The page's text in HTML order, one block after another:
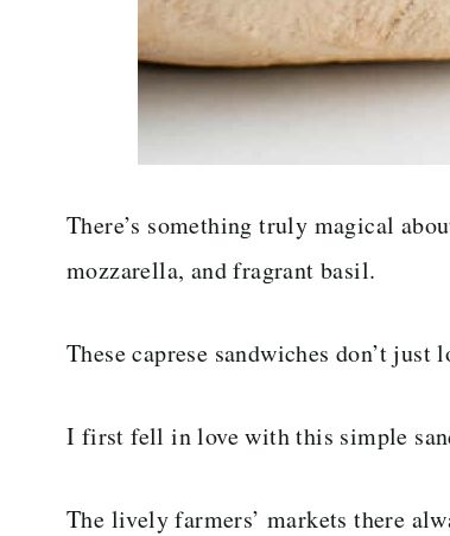
There’s something truly magical
mozzarella, and fragrant basil.
These caprese sandwiches don’t
I first fell in love with this simple
The lively farmers’ markets there